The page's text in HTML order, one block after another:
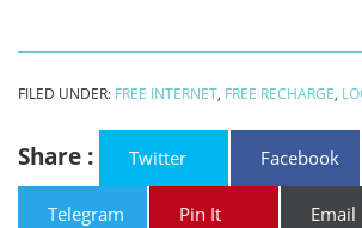
FILED UNDER: FREE INTERNET, FREE RECHARGE,
Share : Twitter Facebook
Telegram Pin It Email